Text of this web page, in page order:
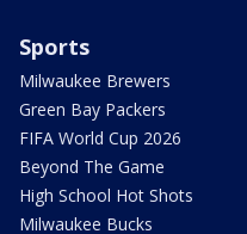
Sports
Milwaukee Brewers
Green Bay Packers
FIFA World Cup 2026
Beyond The Game
High School Hot Shots
Milwaukee Bucks